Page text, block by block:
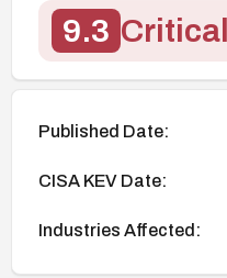
9.3 Critical
Published Date:
CISA KEV Date:
Industries Affected: